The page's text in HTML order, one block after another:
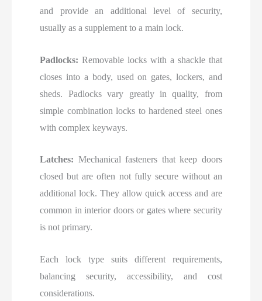
and provide an additional level of security,
usually as a supplement to a main lock.
Padlocks: Removable locks with a shackle that
closes into a body, used on gates, lockers, and
sheds. Padlocks vary greatly in quality, from
simple combination locks to hardened steel ones
with complex keyways.
Latches: Mechanical fasteners that keep doors
closed but are often not fully secure without an
additional lock. They allow quick access and are
common in interior doors or gates where security
is not primary.
Each lock type suits different requirements,
balancing security, accessibility, and cost
considerations.